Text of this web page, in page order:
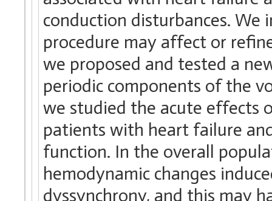
conduction disturbances.
procedure may affect or
we proposed and tested a
periodic components of the
we studied the acute effects
patients with heart failure
function. In the overall
hemodynamic changes
dyssynchrony, and this may